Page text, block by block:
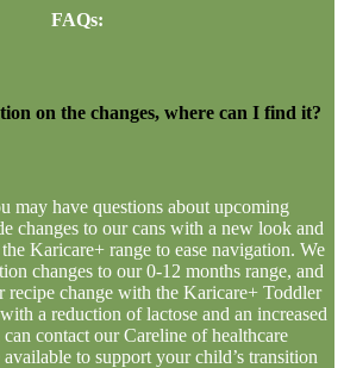
FAQs:
on the changes, where can I find it?
may have questions about upcoming
changes to our cans with a new look and
Karicare+ range to ease navigation. We
changes to our 0-12 months range, and
recipe change with the Karicare+ Toddler
a reduction of lactose and an increased
contact our Careline of healthcare
to support your child’s transition